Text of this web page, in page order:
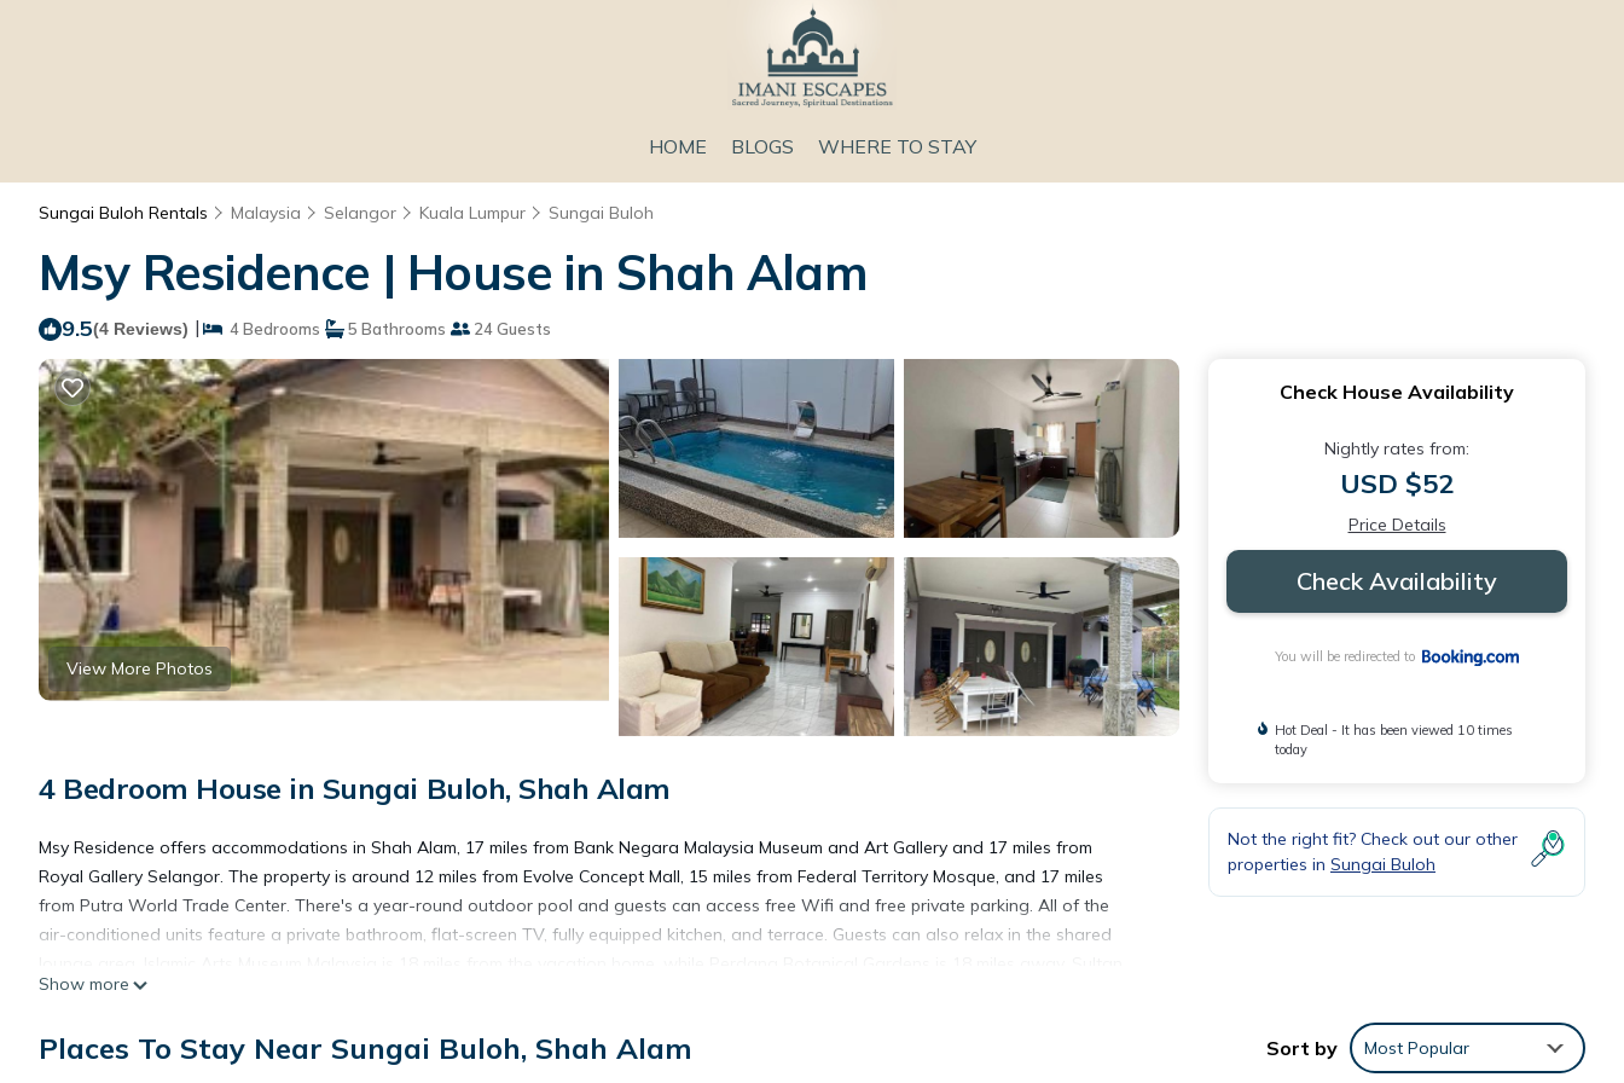
HOME BLOGS WHERE TO STAY
Sungai Buloh Rentals Malaysia Selangor Kuala Lumpur Sungai Buloh
Msy Residence | House in Shah Alam
9.5(4 Reviews) | 4 Bedrooms 5 Bathrooms 24 Guests
View More Photos
4 Bedroom House in Sungai Buloh, Shah Alam
Msy Residence offers accommodations in Shah Alam, 17 miles from Bank Negara Malaysia Museum and Art Gallery and 17 miles from
Royal Gallery Selangor. The property is around 12 miles from Evolve Concept Mall, 15 miles from Federal Territory Mosque, and 17 miles
from Putra World Trade Center. There's a year-round outdoor pool and guests can access free Wifi and free private parking. All of the
air-conditioned units feature a private bathroom, flat-screen TV, fully equipped kitchen, and terrace. Guests can also relax in the shared
Abdul Aziz Shah Airport is 7.5 miles from the property.
Msy Residence is located in Shah Alam.
Show more
Check House Availability
Nightly rates from:
USD $52
Price Details
Check Availability
You will be redirected to
Hot Deal - It has been viewed 10 times
today
Not the right fit? Check out our other
properties in Sungai Buloh
Places To Stay Near Sungai Buloh, Shah Alam Sort by Most Popular